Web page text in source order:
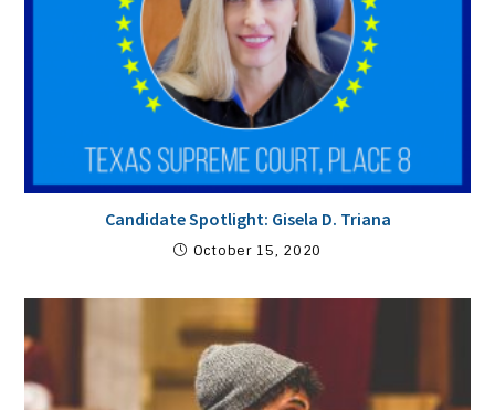
Candidate Spotlight: Gisela D. Triana
October 15, 2020